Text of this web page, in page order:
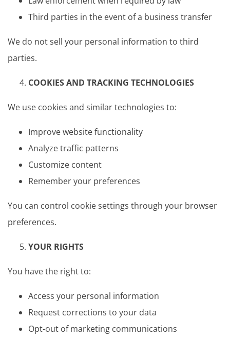
Third parties in the event of a business transfer
We do not sell your personal information to third
parties.
COOKIES AND TRACKING TECHNOLOGIES
We use cookies and similar technologies to:
Improve website functionality
Analyze traffic patterns
Customize content
Remember your preferences
You can control cookie settings through your browser
preferences.
YOUR RIGHTS
You have the right to:
Access your personal information
Request corrections to your data
Opt-out of marketing communications